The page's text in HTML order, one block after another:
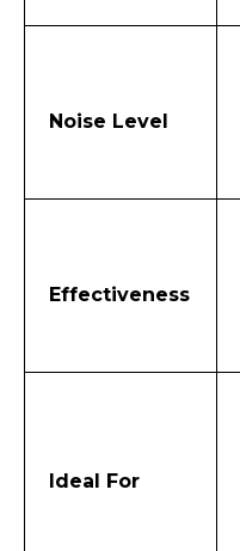
Noise Level
Effectiveness
Ideal For